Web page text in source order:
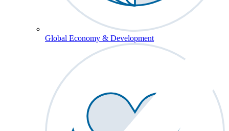
Global Economy & Development